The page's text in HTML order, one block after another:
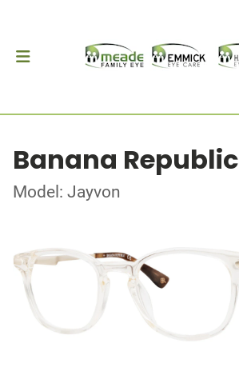
Banana Republic
Model: Jayvon